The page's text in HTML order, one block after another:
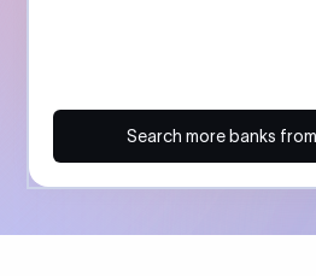
Search more banks